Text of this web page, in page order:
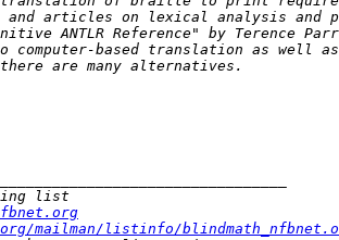
mailman/listinfo/